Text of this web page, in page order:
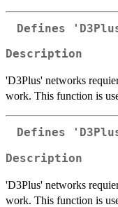
Defines
Description
'D3Plus' networks
work. This function is
Defines
Description
'D3Plus' networks
work. This function is